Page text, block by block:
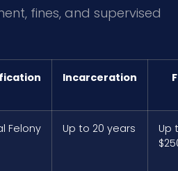
fines, and supervised
Incarceration
Felony Up to 20 years
Up